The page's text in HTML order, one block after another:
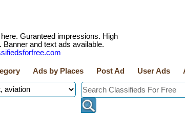
Guranteed impressions. High
Banner and text ads available.
Ads by Places Post Ad User Ads